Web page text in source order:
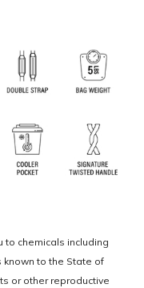
to chemicals including
known to the State of
or other reproductive